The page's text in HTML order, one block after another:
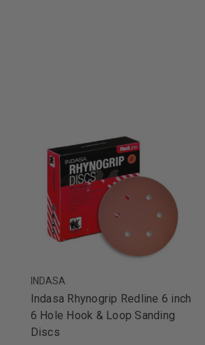
INDASA
Indasa Rhynogrip Redline 6 inch
6 Hole Hook & Loop Sanding
Discs